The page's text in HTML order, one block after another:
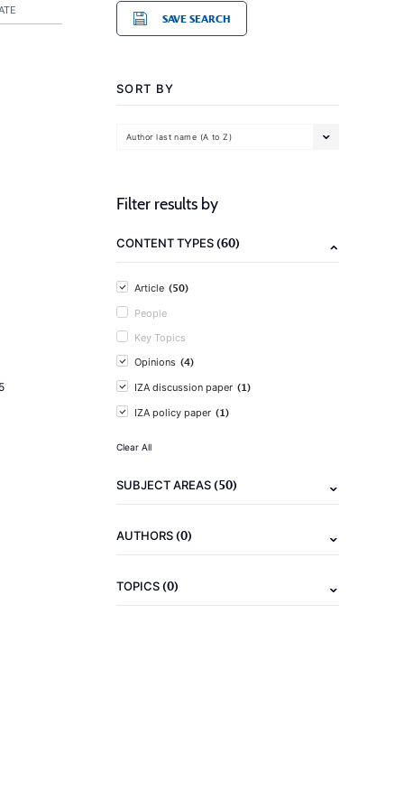
SAVE SEARCH
SORT BY
Author last name (A to Z)
Filter results by
CONTENT TYPES(60)
Article (50)
People
Key Topics
Opinions (4)
IZA discussion paper (1)
IZA policy paper (1)
Clear All
SUBJECT AREAS(50)
AUTHORS(0)
TOPICS(0)